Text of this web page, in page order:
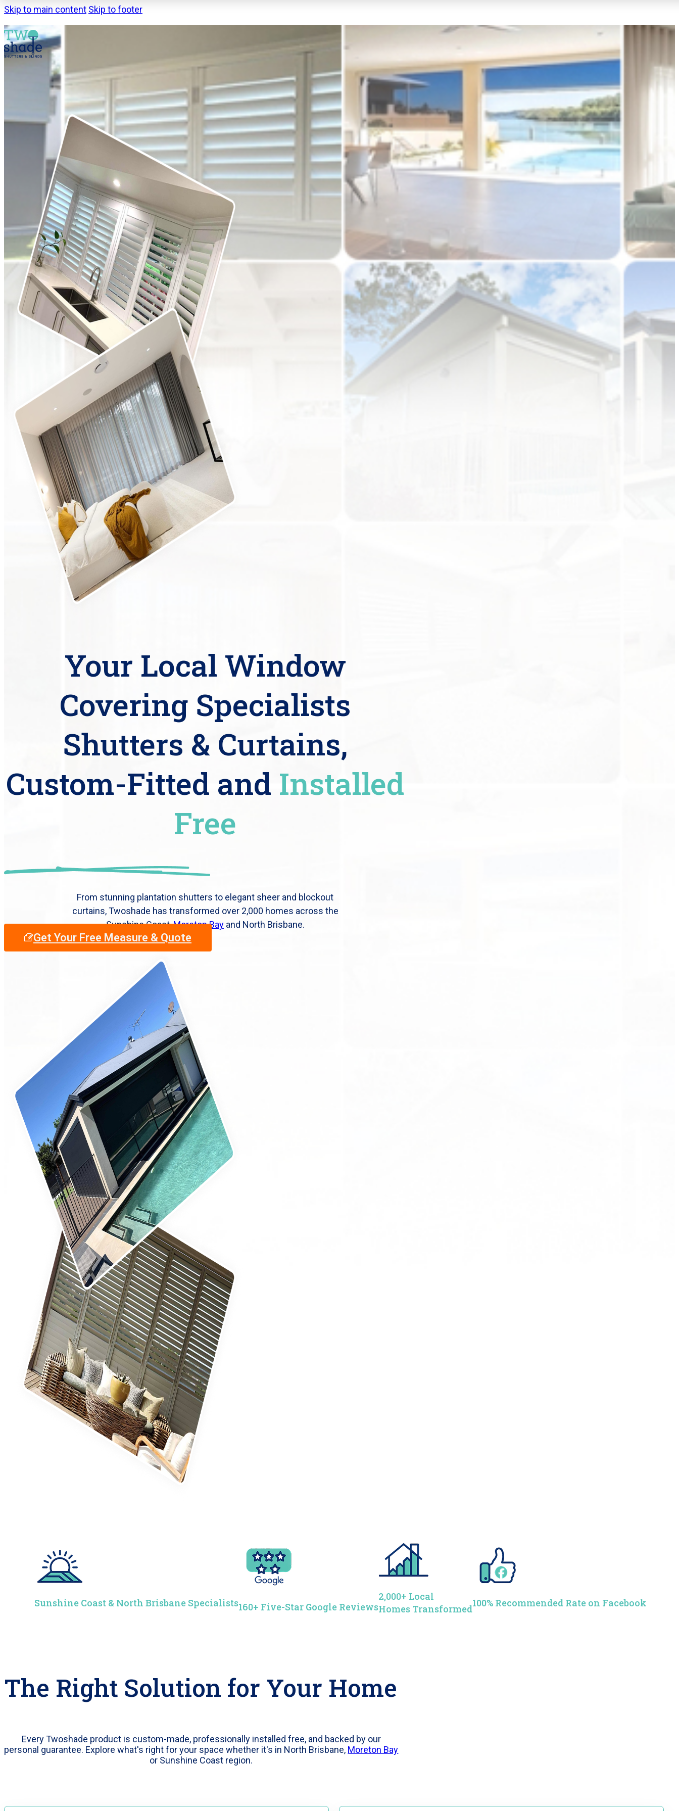
Skip to main content Skip to footer
Your Local Window
Covering Specialists
Shutters & Curtains,
Custom-Fitted and Installed
Free
From stunning plantation shutters to elegant sheer and blockout
curtains, Twoshade has transformed over 2,000 homes across the
Sunshine Coast,Moreton Bayand North Brisbane.
Get Your Free Measure & Quote
Sunshine Coast & North Brisbane Specialists160+ Five-Star Google Reviews
2,000+ Local
Homes Transformed
100% Recommended Rate on Facebook
The Right Solution for Your Home
Every Twoshade product is custom-made, professionally installed free, and backed by our
personal guarantee. Explore what's right for your space whether it's in North Brisbane, Moreton Bay
or Sunshine Coast region.